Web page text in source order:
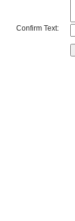
Confirm Text: